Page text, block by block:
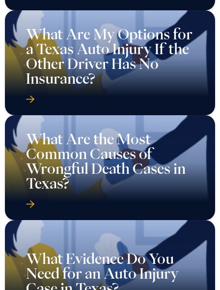
What Are My Options for
a Texas Auto Injury If the
Other Driver Has No
Insurance?
What Are the Most
Common Causes of
Wrongful Death Cases in
Texas?
What Evidence Do You
Need for an Auto Injury